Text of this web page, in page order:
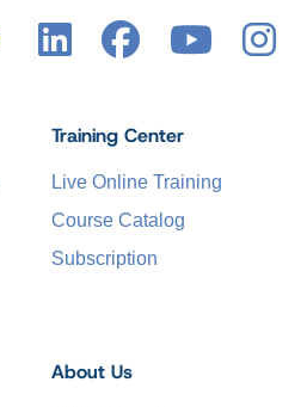
Training Center
Live Online Training
Course Catalog
Subscription
About Us